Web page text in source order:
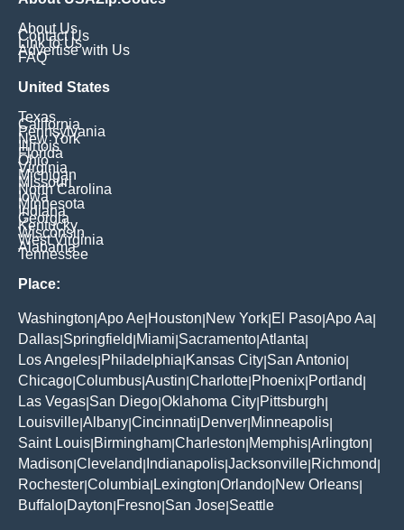
About Us
Contact Us
Link to Us
Advertise with Us
FAQ
United States
Texas
California
Pennsylvania
New York
Illinois
Florida
Ohio
Virginia
Michigan
Missouri
North Carolina
Iowa
Minnesota
Indiana
Georgia
Kentucky
Wisconsin
West Virginia
Alabama
Tennessee
Place:
Washington Apo Ae Houston New York El Paso Apo Aa
Dallas Springfield Miami Sacramento Atlanta
Los Angeles Philadelphia Kansas City San Antonio
Chicago Columbus Austin Charlotte Phoenix Portland
Las Vegas San Diego Oklahoma City Pittsburgh
Louisville Albany Cincinnati Denver Minneapolis
Saint Louis Birmingham Charleston Memphis Arlington
Madison Cleveland Indianapolis Jacksonville Richmond
Rochester Columbia Lexington Orlando New Orleans
Buffalo Dayton Fresno San Jose Seattle